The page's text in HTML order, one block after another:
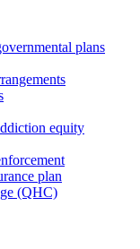
plans
equity
plan
(QHC)